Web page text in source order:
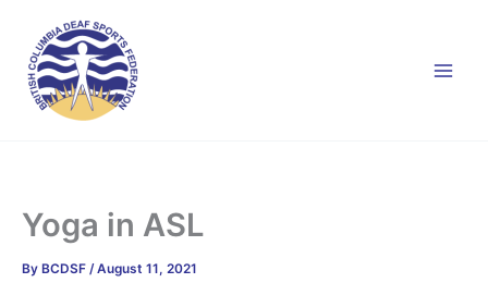
content
Yoga in ASL
By BCDSF /August 11, 2021